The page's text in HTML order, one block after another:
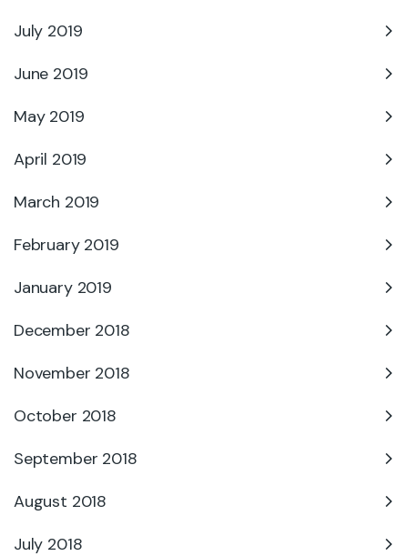
July 2019
June 2019
May 2019
April 2019
March 2019
February 2019
January 2019
December 2018
November 2018
October 2018
September 2018
August 2018
July 2018